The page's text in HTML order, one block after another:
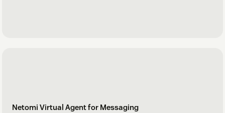
Netomi Virtual Agent for Messaging